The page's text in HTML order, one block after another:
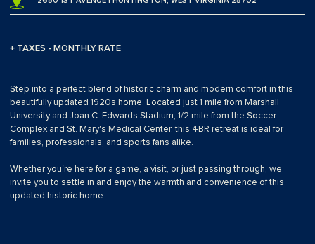
+ TAXES - MONTHLY RATE
Step into a perfect blend of historic charm and modern comfort in this
beautifully updated 1920s home. Located just 1 mile from Marshall
University and Joan C. Edwards Stadium, 1/2 mile from the Soccer
Complex and St. Mary's Medical Center, this 4BR retreat is ideal for
families, professionals, and sports fans alike.
Whether you're here for a game, a visit, or just passing through, we
invite you to settle in and enjoy the warmth and convenience of this
updated historic home.